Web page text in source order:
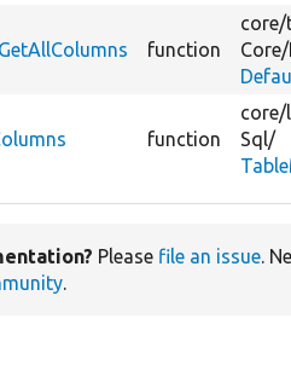
function
core/
Core/
function
core/
Sql/
Please file an issue.
.